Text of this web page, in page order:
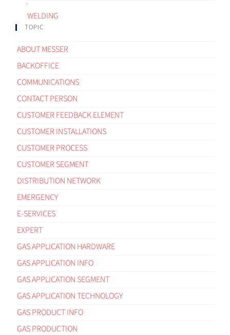
WELDING
TOPIC
ABOUT MESSER
BACKOFFICE
COMMUNICATIONS
CONTACT PERSON
CUSTOMER FEEDBACK ELEMENT
CUSTOMER INSTALLATIONS
CUSTOMER PROCESS
CUSTOMER SEGMENT
DISTRIBUTION NETWORK
EMERGENCY
E-SERVICES
EXPERT
GAS APPLICATION HARDWARE
GAS APPLICATION INFO
GAS APPLICATION SEGMENT
GAS APPLICATION TECHNOLOGY
GAS PRODUCT INFO
GAS PRODUCTION